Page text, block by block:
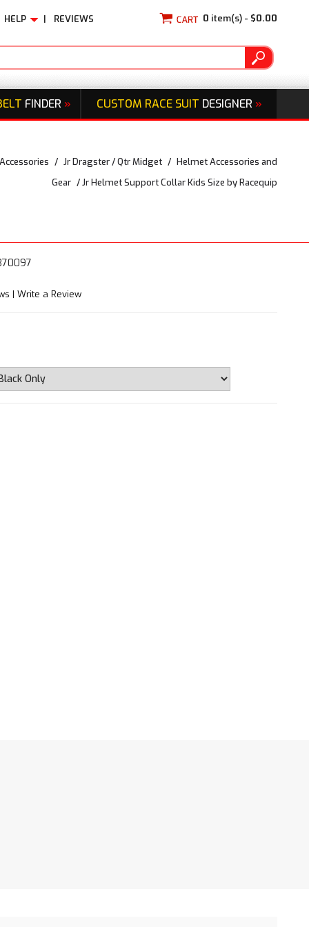
HELP | REVIEWS 0 item(s) - $0.00
FINDER » CUSTOM RACE SUIT DESIGNER »
/ Jr Dragster / Qtr Midget / Helmet Accessories and
Gear /Jr Helmet Support Collar Kids Size by Racequip
| Write a Review